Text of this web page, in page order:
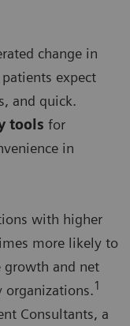
change in
expect
and quick.
tools for
in
with higher
more likely to
growth and net
1
Consultants, a